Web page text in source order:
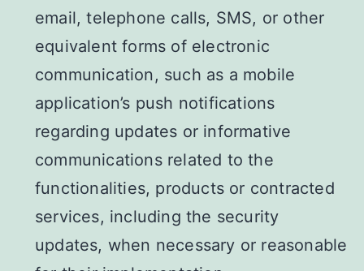
email, telephone calls, SMS, or other
equivalent forms of electronic
communication, such as a mobile
application’s push notifications
regarding updates or informative
communications related to the
functionalities, products or contracted
services, including the security
updates, when necessary or reasonable